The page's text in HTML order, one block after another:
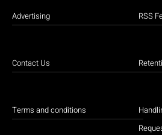
Advertising
Contact Us
Terms and conditions
RSS